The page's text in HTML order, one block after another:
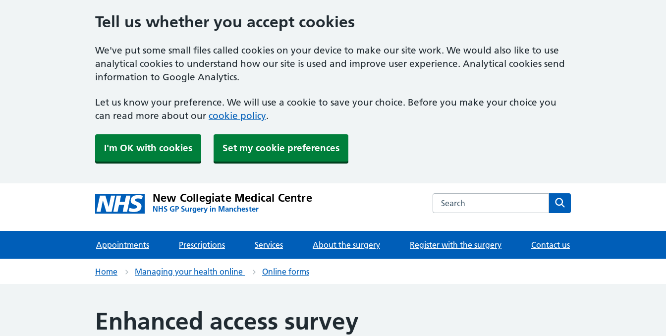
Tell us whether you accept cookies
We've put some small files called cookies on your device to make our site work. We would also like to use
analytical cookies to understand how our site is used and improve user experience. Analytical cookies send
information to Google Analytics.
Let us know your preference. We will use a cookie to save your choice. Before you make your choice you
can read more about our cookie policy.
I'm OK with cookies Set my cookie preferences
New Collegiate Medical Centre
NHS GP Surgery in Manchester
Search the New Collegiate Medical Centre website
Appointments Prescriptions Services About the surgery Register with the surgery Contact us
Home Managing your health online Online forms
Enhanced access survey